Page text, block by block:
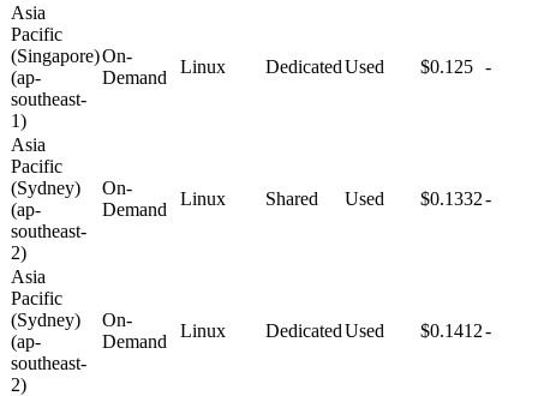
Asia
Pacific
(Singapore)
(ap-
southeast-
1)
On-
Demand
Linux DedicatedUsed $0.125 -
Asia
Pacific
(Sydney)
(ap-
southeast-
2)
On-
Demand
Linux Shared Used $0.1332-
Asia
Pacific
(Sydney)
(ap-
southeast-
2)
On-
Demand
Linux DedicatedUsed $0.1412-